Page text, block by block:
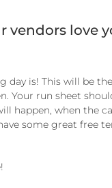
vendors love
is! This will be
Your run sheet
happen, when the
some great free